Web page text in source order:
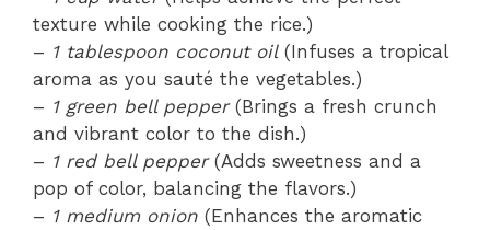
texture while cooking the rice.)
– 1 tablespoon coconut oil(Infuses a tropical
aroma as you sauté the vegetables.)
– 1 green bell pepper(Brings a fresh crunch
and vibrant color to the dish.)
– 1 red bell pepper(Adds sweetness and a
pop of color, balancing the flavors.)
– 1 medium onion (Enhances the aromatic